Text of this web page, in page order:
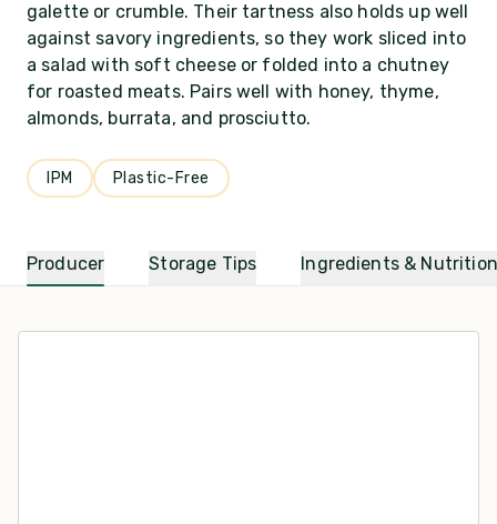
galette or crumble. Their tartness also holds up well
against savory ingredients, so they work sliced into
a salad with soft cheese or folded into a chutney
for roasted meats. Pairs well with honey, thyme,
almonds, burrata, and prosciutto.
IPM Plastic-Free
Producer Storage Tips Ingredients & Nutrition